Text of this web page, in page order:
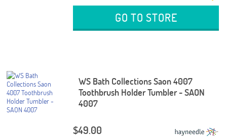
GO TO STORE
WS Bath Collections Saon 4007
Toothbrush Holder Tumbler - SAON
4007
$49.00